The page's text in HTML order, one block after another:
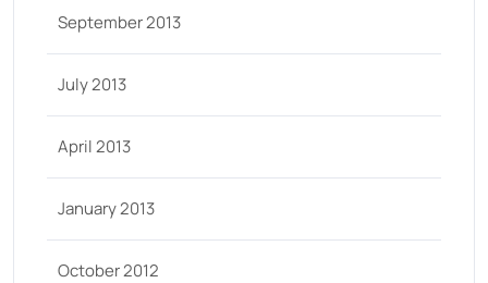
September 2013
July 2013
April 2013
January 2013
October 2012